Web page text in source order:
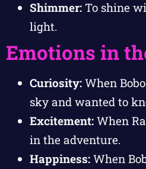
Shimmer: To shine
light.
Emotions in
Curiosity: When
sky and wanted to
Excitement: When
in the adventure.
Happiness: When